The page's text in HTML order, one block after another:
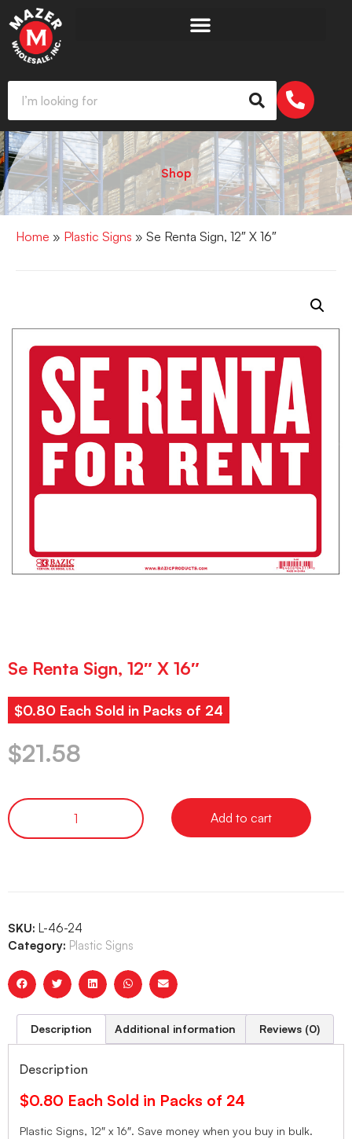
Shop
Home » Plastic Signs » Se Renta Sign, 12″ X 16″
Se Renta Sign, 12″ X 16″
$0.80 Each Sold in Packs of 24
$21.58
Add to cart
SKU: L-46-24
Category: Plastic Signs
Description Additional information Reviews (0)
Description
$0.80 Each Sold in Packs of 24
Plastic Signs, 12″ x 16″. Save money when you buy in bulk.